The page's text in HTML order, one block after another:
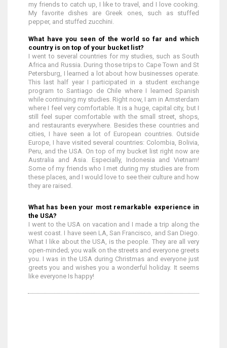
my friends to catch up, I like to travel, and I love cooking.
My favorite dishes are Greek ones, such as stuffed
pepper, and stuffed zucchini.
What have you seen of the world so far and which
country is on top of your bucket list?
I went to several countries for my studies, such as South
Africa and Russia. During those trips to Cape Town and St
Petersburg, I learned a lot about how businesses operate.
This last half year I participated in a student exchange
program to Santiago de Chile where I learned Spanish
while continuing my studies. Right now, I am in Amsterdam
where I feel very comfortable. It is a huge, capital city, but I
still feel super comfortable with the small street, shops,
and restaurants everywhere. Besides these countries and
cities, I have seen a lot of European countries. Outside
Europe, I have visited several countries: Colombia, Bolivia,
Peru, and the USA. On top of my bucket list right now are
Australia and Asia. Especially, Indonesia and Vietnam!
Some of my friends who I met during my studies are from
these places, and I would love to see their culture and how
they are raised.
What has been your most remarkable experience in
the USA?
I went to the USA on vacation and I made a trip along the
west coast. I have seen LA, San Francisco, and San Diego.
What I like about the USA, is the people. They are all very
open-minded; you walk on the streets and everyone greets
you. I was in the USA during Christmas and everyone just
greets you and wishes you a wonderful holiday. It seems
like everyone Is happy!